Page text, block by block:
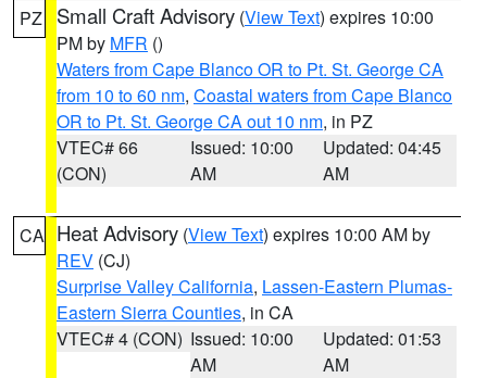
PZ Small Craft Advisory (View Text) expires 10:00
PM by MFR ()
Waters from Cape Blanco OR to Pt. St. George CA
from 10 to 60 nm, Coastal waters from Cape Blanco
OR to Pt. St. George CA out 10 nm, in PZ
VTEC# 66
(CON)
Issued: 10:00
AM
Updated: 04:45
AM
CA Heat Advisory (View Text) expires 10:00 AM by
REV (CJ)
Surprise Valley California, Lassen-Eastern Plumas-
Eastern Sierra Counties, in CA
VTEC# 4 (CON) Issued: 10:00
AM
Updated: 01:53
AM